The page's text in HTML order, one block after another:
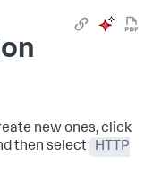
new ones, click
then select
HTTP